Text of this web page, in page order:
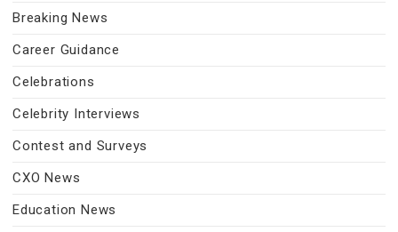
Breaking News
Career Guidance
Celebrations
Celebrity Interviews
Contest and Surveys
CXO News
Education News